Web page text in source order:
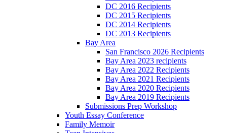
DC 2016 Recipients
DC 2015 Recipients
DC 2014 Recipients
DC 2013 Recipients
Bay Area
San Francisco 2026 Recipients
Bay Area 2023 recipients
Bay Area 2022 Recipients
Bay Area 2021 Recipients
Bay Area 2020 Recipients
Bay Area 2019 Recipients
Submissions Prep Workshop
Youth Essay Conference
Family Memoir